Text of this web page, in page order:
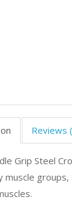
Reviews
Grip Steel
muscle